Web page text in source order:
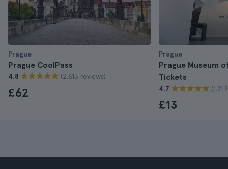
Prague
Prague CoolPass
4.8 (2.613 reviews)
£62
Prague
Prague Museum
Tickets
4.7
£13